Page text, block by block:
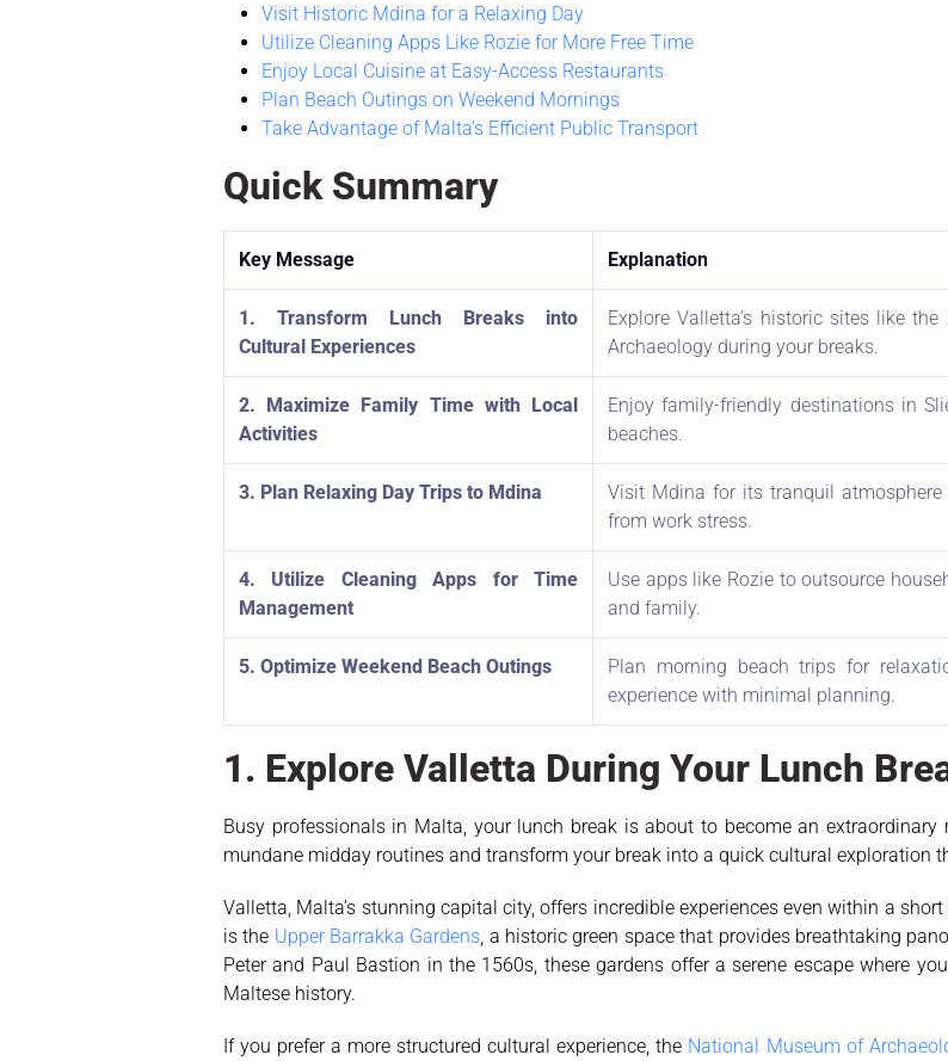
Visit Historic Mdina for a Relaxing Day
Utilize Cleaning Apps Like Rozie for More Free Time
Enjoy Local Cuisine at Easy-Access Restaurants
Plan Beach Outings on Weekend Mornings
Take Advantage of Malta’s Efficient Public Transport
Quick Summary
Key Message Explanation
1. Transform Lunch Breaks into
Cultural Experiences
Explore Valletta’s historic sites like
Archaeology during your breaks.
2. Maximize Family Time with Local
Activities
Enjoy family-friendly destinations in
beaches.
3. Plan Relaxing Day Trips to Mdina
Visit Mdina for its tranquil
from work stress.
4. Utilize Cleaning Apps for Time
Management
Use apps like Rozie to outsource
and family.
5. Optimize Weekend Beach Outings
Plan morning beach trips for
experience with minimal planning.
1. Explore Valletta During Your Lunch
Busy professionals in Malta, your lunch break is about to become an
mundane midday routines and transform your break into a quick cultural exploration
Valletta, Malta’s stunning capital city, offers incredible experiences even within a
is the Upper Barrakka Gardens, a historic green space that provides breathtaking
Peter and Paul Bastion in the 1560s, these gardens offer a serene escape where
Maltese history.
If you prefer a more structured cultural experience, the National Museum of